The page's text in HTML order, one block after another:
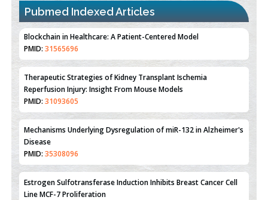
Pubmed Indexed Articles
Therapeutic Strategies of Kidney Transplant Ischemia
Reperfusion Injury: Insight From Mouse Models
PMID:31093605
Mechanisms Underlying Dysregulation of miR-132 in Alzheimer's
Disease
PMID:35308096
Estrogen Sulfotransferase Induction Inhibits Breast Cancer Cell
Line MCF-7 Proliferation
PMID:36312461